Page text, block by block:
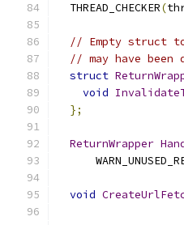
  THREAD_CHECKER
(
// Empty struct
// may have
struct
void
};
ReturnWrapper
void